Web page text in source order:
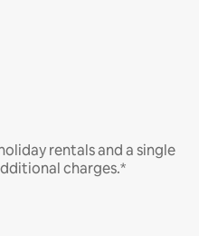
rentals and a single
charges.*